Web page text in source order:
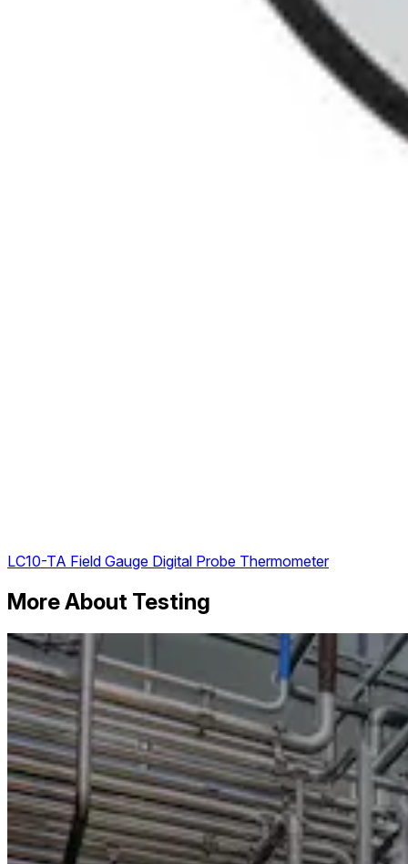
LC10-TA Field Gauge Digital Probe Thermometer
More About Testing